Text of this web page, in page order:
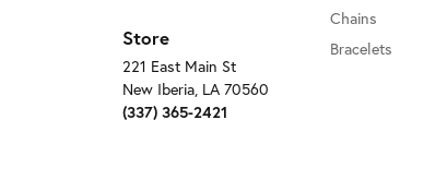
Store
221 East Main St
New Iberia, LA 70560
(337) 365-2421
Chains
Bracelets